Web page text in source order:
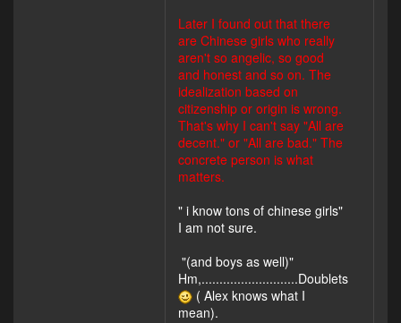
Later I found out that there
are Chinese girls who really
aren't so angelic, so good
and honest and so on. The
idealization based on
citizenship or origin is wrong.
That's why I can't say "All are
decent." or "All are bad." The
concrete person is what
matters.
" i know tons of chinese girls"
I am not sure.
"(and boys as well)"
Hm,...........................Doublets
( Alex knows what I
mean).